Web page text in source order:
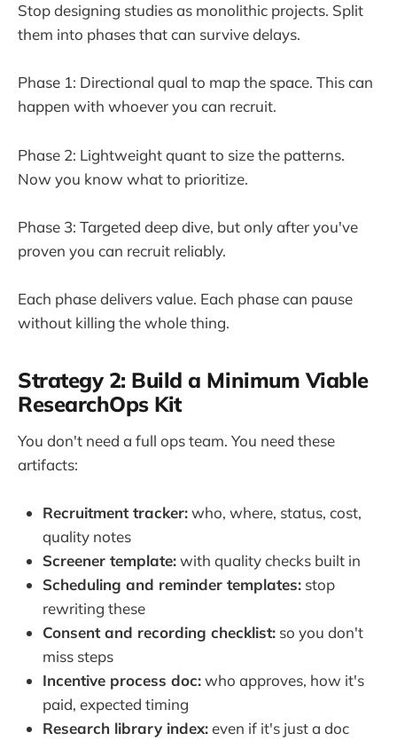
Stop designing studies as monolithic projects. Split
them into phases that can survive delays.
Phase 1: Directional qual to map the space. This can
happen with whoever you can recruit.
Phase 2: Lightweight quant to size the patterns.
Now you know what to prioritize.
Phase 3: Targeted deep dive, but only after you've
proven you can recruit reliably.
Each phase delivers value. Each phase can pause
without killing the whole thing.
Strategy 2: Build a Minimum Viable
ResearchOps Kit
You don't need a full ops team. You need these
artifacts:
Recruitment tracker:who, where, status, cost,
quality notes
Screener template:with quality checks built in
Scheduling and reminder templates: stop
rewriting these
Consent and recording checklist: so you don't
miss steps
Incentive process doc:who approves, how it's
paid, expected timing
Research library index:even if it's just a doc